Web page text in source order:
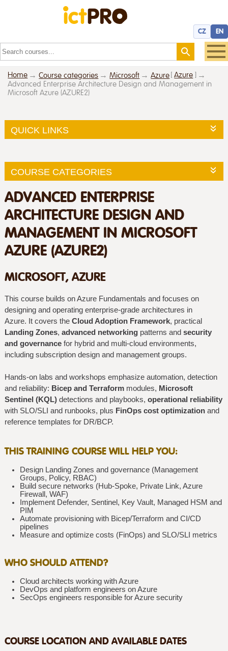
CZ EN
Home Course categories Microsoft Azure [Azure ]
Advanced Enterprise Architecture Design and Management in
Microsoft Azure (AZURE2)
QUICK LINKS
COURSE CATEGORIES
ADVANCED ENTERPRISE
ARCHITECTURE DESIGN AND
MANAGEMENT IN MICROSOFT
AZURE (AZURE2)
MICROSOFT, AZURE
This course builds on Azure Fundamentals and focuses on
designing and operating enterprise-grade architectures in
Azure. It covers the Cloud Adoption Framework, practical
Landing Zones, advanced networkingpatterns and security
and governancefor hybrid and multi‑cloud environments,
including subscription design and management groups.
Hands-on labs and workshops emphasize automation, detection
and reliability: Bicep and Terraformmodules, Microsoft
Sentinel (KQL)detections and playbooks, operational reliability
with SLO/SLI and runbooks, plus FinOps cost optimizationand
reference templates for DR/BCP.
THIS TRAINING COURSE WILL HELP YOU:
Design Landing Zones and governance (Management
Groups, Policy, RBAC)
Build secure networks (Hub-Spoke, Private Link, Azure
Firewall, WAF)
Implement Defender, Sentinel, Key Vault, Managed HSM and
PIM
Automate provisioning with Bicep/Terraform and CI/CD
pipelines
Measure and optimize costs (FinOps) and SLO/SLI metrics
WHO SHOULD ATTEND?
Cloud architects working with Azure
DevOps and platform engineers on Azure
SecOps engineers responsible for Azure security
COURSE LOCATION AND AVAILABLE DATES